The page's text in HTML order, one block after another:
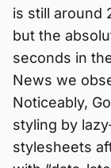
is still around
but the
seconds in
News we
Noticeably,
styling by
stylesheets